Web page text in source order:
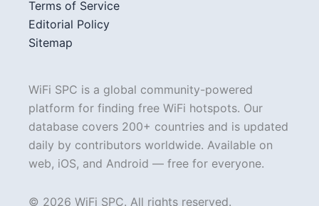
Terms of Service
Editorial Policy
Sitemap
WiFi SPC is a global community-powered
platform for finding free WiFi hotspots. Our
database covers 200+ countries and is updated
daily by contributors worldwide. Available on
web, iOS, and Android — free for everyone.
© 2026 WiFi SPC. All rights reserved.